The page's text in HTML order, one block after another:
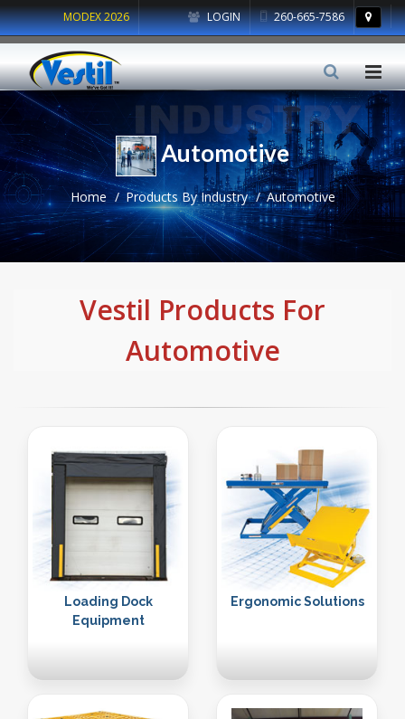
LOGIN 260-665-7586
MODEX 2026
Automotive
Home Products By Industry Automotive
Vestil Products For
Automotive
Loading Dock
Equipment
Ergonomic Solutions